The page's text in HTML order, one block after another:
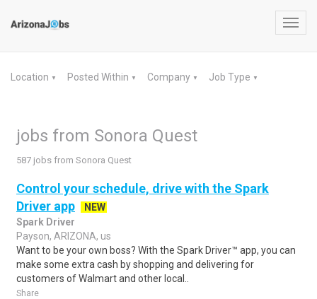
Location ▼ Posted Within ▼ Company ▼ Job Type ▼
jobs from Sonora Quest
587 jobs from Sonora Quest
Control your schedule, drive with the Spark
Driver app
NEW
Spark Driver
Payson, ARIZONA, us
Want to be your own boss? With the Spark Driver™ app, you can
make some extra cash by shopping and delivering for
customers of Walmart and other local..
Share